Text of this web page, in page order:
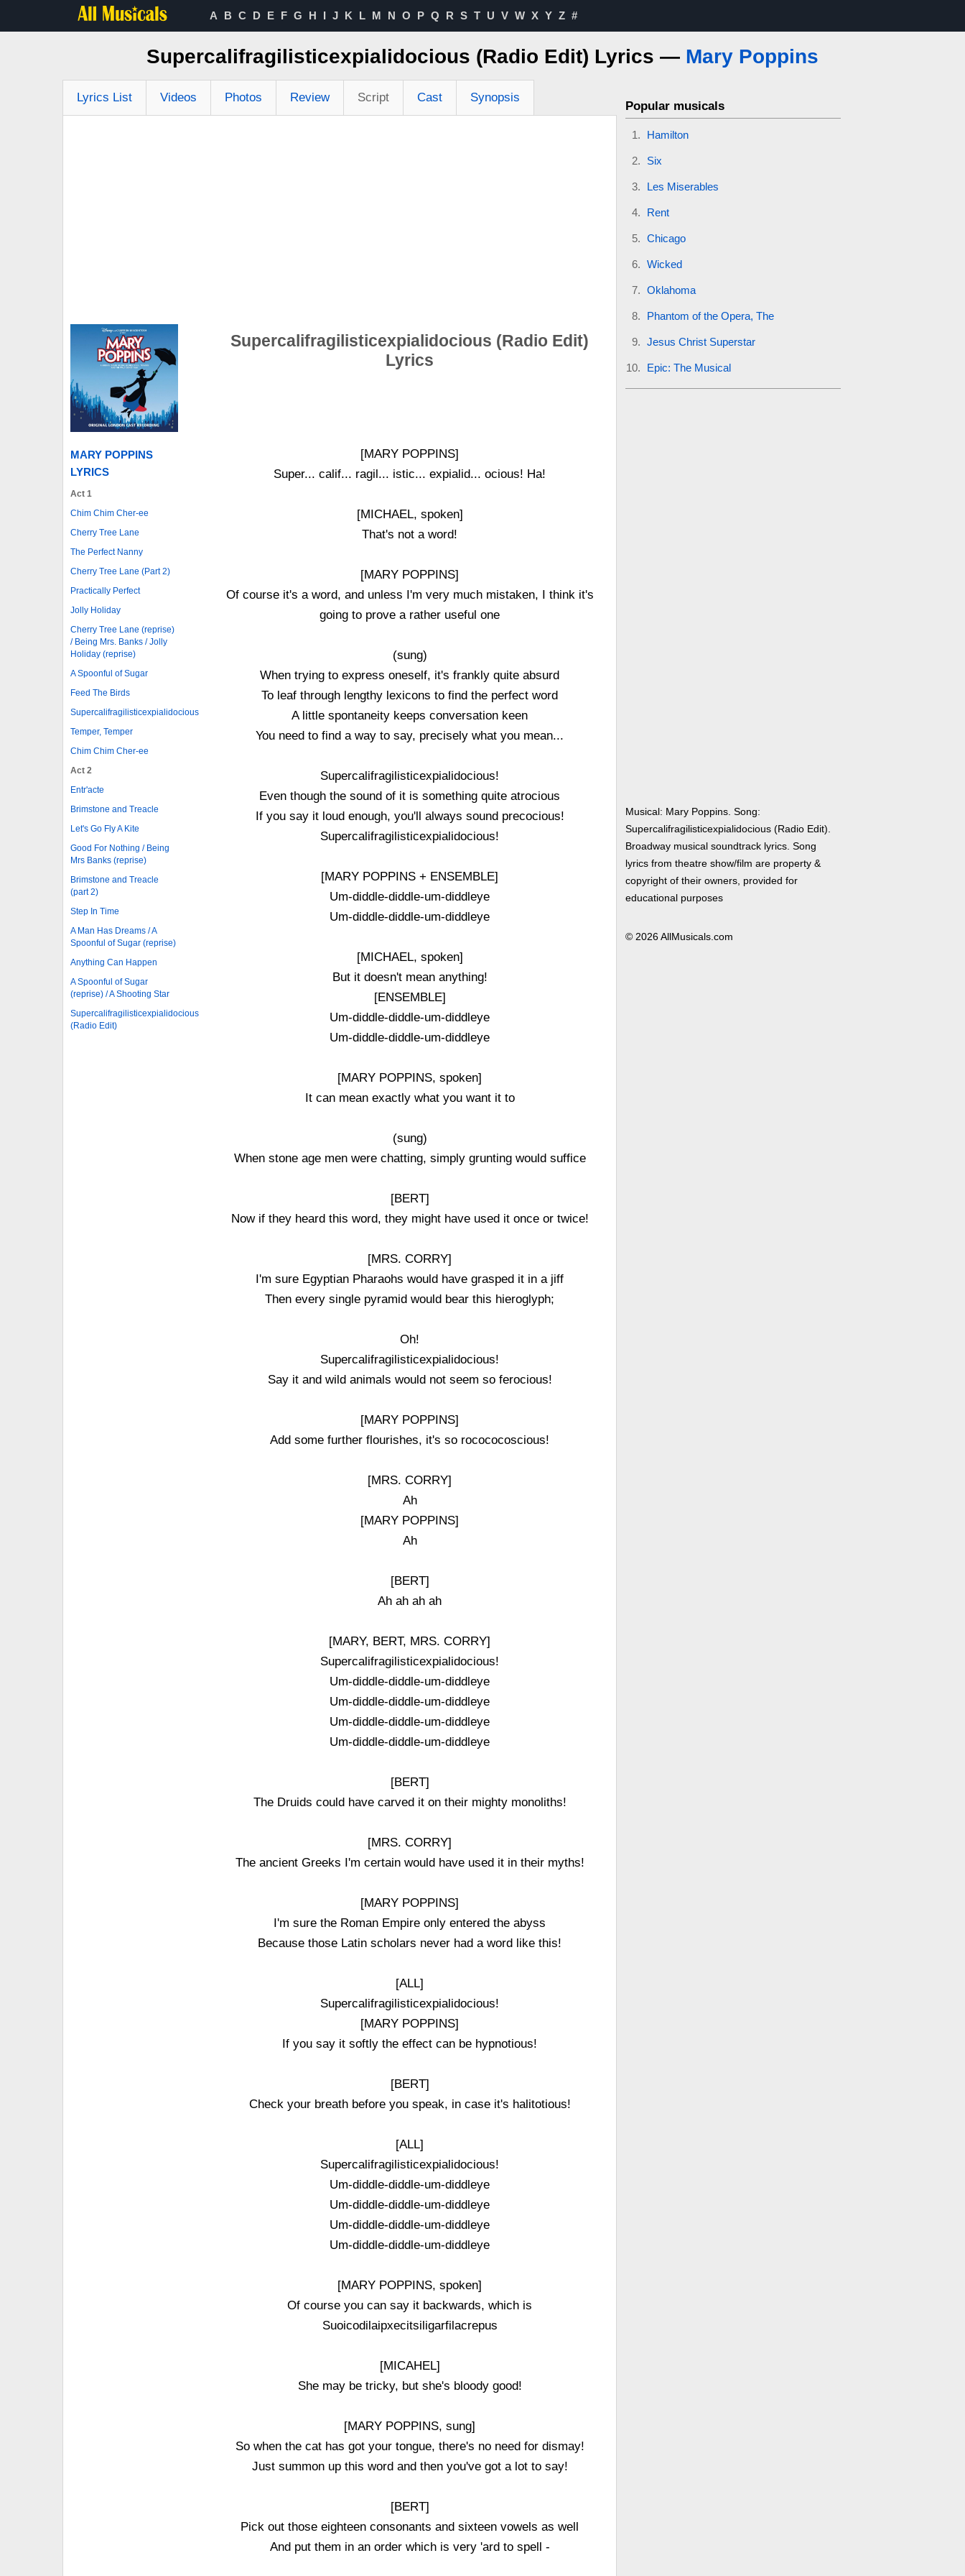
A B C D E F G H I J K L M N O P Q R S T U V W X Y Z #
Supercalifragilisticexpialidocious (Radio Edit) Lyrics — Mary Poppins
Lyrics List Videos Photos Review Script Cast Synopsis
MARY POPPINS
LYRICS
Act 1
Chim Chim Cher-ee
Cherry Tree Lane
The Perfect Nanny
Cherry Tree Lane (Part 2)
Practically Perfect
Jolly Holiday
Cherry Tree Lane (reprise)
/ Being Mrs. Banks / Jolly
Holiday (reprise)
A Spoonful of Sugar
Feed The Birds
Supercalifragilisticexpialidocious
Temper, Temper
Chim Chim Cher-ee
Act 2
Entr'acte
Brimstone and Treacle
Let's Go Fly A Kite
Good For Nothing / Being
Mrs Banks (reprise)
Brimstone and Treacle
(part 2)
Step In Time
A Man Has Dreams / A
Spoonful of Sugar (reprise)
Anything Can Happen
A Spoonful of Sugar
(reprise) / A Shooting Star
Supercalifragilisticexpialidocious
(Radio Edit)
Supercalifragilisticexpialidocious (Radio Edit)
Lyrics
[MARY POPPINS]
Super... calif... ragil... istic... expialid... ocious! Ha!
[MICHAEL, spoken]
That's not a word!
[MARY POPPINS]
Of course it's a word, and unless I'm very much mistaken, I think it's
going to prove a rather useful one
(sung)
When trying to express oneself, it's frankly quite absurd
To leaf through lengthy lexicons to find the perfect word
A little spontaneity keeps conversation keen
You need to find a way to say, precisely what you mean...
Supercalifragilisticexpialidocious!
Even though the sound of it is something quite atrocious
If you say it loud enough, you'll always sound precocious!
Supercalifragilisticexpialidocious!
[MARY POPPINS + ENSEMBLE]
Um-diddle-diddle-um-diddleye
Um-diddle-diddle-um-diddleye
[MICHAEL, spoken]
But it doesn't mean anything!
[ENSEMBLE]
Um-diddle-diddle-um-diddleye
Um-diddle-diddle-um-diddleye
[MARY POPPINS, spoken]
It can mean exactly what you want it to
(sung)
When stone age men were chatting, simply grunting would suffice
[BERT]
Now if they heard this word, they might have used it once or twice!
[MRS. CORRY]
I'm sure Egyptian Pharaohs would have grasped it in a jiff
Then every single pyramid would bear this hieroglyph;
Oh!
Supercalifragilisticexpialidocious!
Say it and wild animals would not seem so ferocious!
[MARY POPPINS]
Add some further flourishes, it's so rocococoscious!
[MRS. CORRY]
Ah
[MARY POPPINS]
Ah
[BERT]
Ah ah ah ah
[MARY, BERT, MRS. CORRY]
Supercalifragilisticexpialidocious!
Um-diddle-diddle-um-diddleye
Um-diddle-diddle-um-diddleye
Um-diddle-diddle-um-diddleye
Um-diddle-diddle-um-diddleye
[BERT]
The Druids could have carved it on their mighty monoliths!
[MRS. CORRY]
The ancient Greeks I'm certain would have used it in their myths!
[MARY POPPINS]
I'm sure the Roman Empire only entered the abyss
Because those Latin scholars never had a word like this!
[ALL]
Supercalifragilisticexpialidocious!
[MARY POPPINS]
If you say it softly the effect can be hypnotious!
[BERT]
Check your breath before you speak, in case it's halitotious!
[ALL]
Supercalifragilisticexpialidocious!
Um-diddle-diddle-um-diddleye
Um-diddle-diddle-um-diddleye
Um-diddle-diddle-um-diddleye
Um-diddle-diddle-um-diddleye
[MARY POPPINS, spoken]
Of course you can say it backwards, which is
Suoicodilaipxecitsiligarfilacrepus
[MICAHEL]
She may be tricky, but she's bloody good!
[MARY POPPINS, sung]
So when the cat has got your tongue, there's no need for dismay!
Just summon up this word and then you've got a lot to say!
[BERT]
Pick out those eighteen consonants and sixteen vowels as well
And put them in an order which is very 'ard to spell -
Popular musicals
Hamilton
Six
Les Miserables
Rent
Chicago
Wicked
Oklahoma
Phantom of the Opera, The
Jesus Christ Superstar
Epic: The Musical
Musical: Mary Poppins. Song:
Supercalifragilisticexpialidocious (Radio Edit).
Broadway musical soundtrack lyrics. Song
lyrics from theatre show/film are property &
copyright of their owners, provided for
educational purposes
© 2026 AllMusicals.com